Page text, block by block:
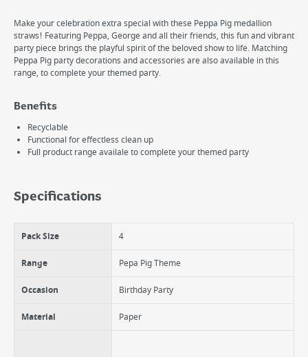
Make your celebration extra special with these Peppa Pig medallion
straws! Featuring Peppa, George and all their friends, this fun and vibrant
party piece brings the playful spirit of the beloved show to life. Matching
Peppa Pig party decorations and accessories are also available in this
range, to complete your themed party.
Benefits
Recyclable
Functional for effectless clean up
Full product range availale to complete your themed party
Specifications
Pack Size 4
Range Pepa Pig Theme
Occasion Birthday Party
Material Paper